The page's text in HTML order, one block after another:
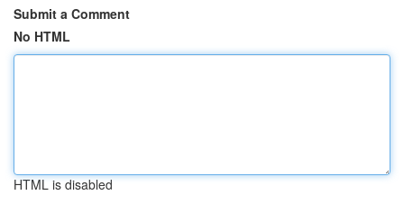
Submit a Comment
No HTML
HTML is disabled